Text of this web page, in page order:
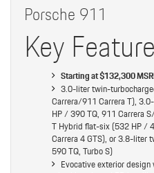
Porsche 911
Key
Starting at $132,300
3.0-liter twin-
Carrera/911 Carrera T),
HP / 390 TQ, 911 Carrera
T Hybrid flat-six (532 HP /
Carrera 4 GTS), or 3.8-
590 TQ, Turbo S)
Evocative exterior